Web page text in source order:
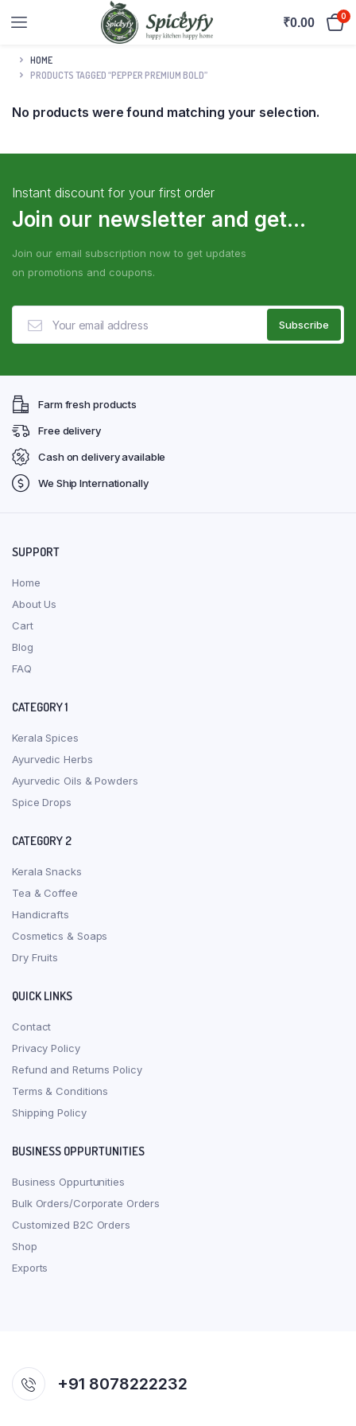
₹0.00 0
HOME
PRODUCTS TAGGED “PEPPER PREMIUM BOLD”
No products were found matching your selection.
Instant discount for your first order
Join our newsletter and get...
Join our email subscription now to get updates
on promotions and coupons.
Farm fresh products
Free delivery
Cash on delivery available
We Ship Internationally
SUPPORT
Home
About Us
Cart
Blog
FAQ
CATEGORY 1
Kerala Spices
Ayurvedic Herbs
Ayurvedic Oils & Powders
Spice Drops
CATEGORY 2
Kerala Snacks
Tea & Coffee
Handicrafts
Cosmetics & Soaps
Dry Fruits
QUICK LINKS
Contact
Privacy Policy
Refund and Returns Policy
Terms & Conditions
Shipping Policy
BUSINESS OPPURTUNITIES
Business Oppurtunities
Bulk Orders/Corporate Orders
Customized B2C Orders
Shop
Exports
+91 8078222232